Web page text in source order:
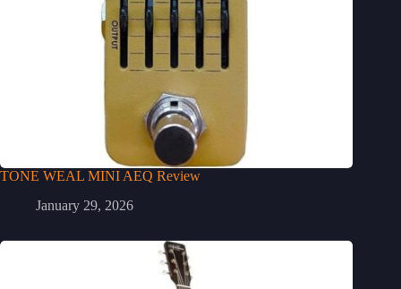
TONE WEAL MINI AEQ Review
January 29, 2026